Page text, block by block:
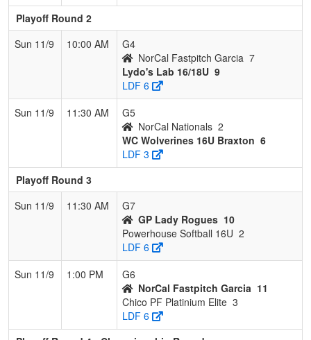
Playoff Round 2
Sun 11/9
10:00 AM
G4
NorCal Fastpitch Garcia 7
Lydo's Lab 16/18U 9
LDF 6
Sun 11/9
11:30 AM
G5
NorCal Nationals 2
WC Wolverines 16U Braxton 6
LDF 3
Playoff Round 3
Sun 11/9
11:30 AM
G7
GP Lady Rogues 10
Powerhouse Softball 16U 2
LDF 6
Sun 11/9
1:00 PM
G6
NorCal Fastpitch Garcia 11
Chico PF Platinium Elite 3
LDF 6